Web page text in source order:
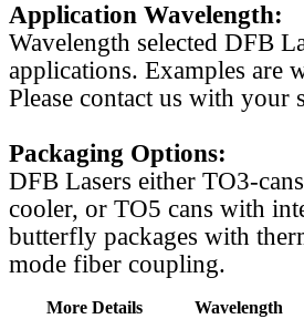
Application Wavelength:
Wavelength selected DFB
applications. Examples are
Please contact us with your
Packaging Options:
DFB Lasers either TO3-
cooler, or TO5 cans with
butterfly packages with
mode fiber coupling.
More Details Wavelength